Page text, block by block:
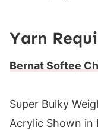
Yarn
Bernat Softee
Super Bulky
Acrylic Shown in